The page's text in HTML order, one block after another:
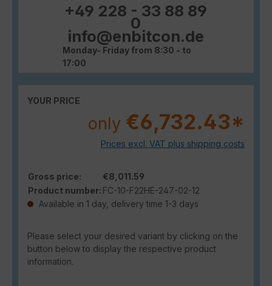
+49 228 - 33 88 89
0
info@enbitcon.de
Monday- Friday from 8:30 - to
17:00
YOUR PRICE
only €6,732.43*
Prices excl. VAT plus shipping costs
Gross price:
€8,011.59
Product number: FC-10-F22HE-247-02-12
Available in 1 day, delivery time 1-3 days
Please select your desired variant by clicking on the
button below to display the respective product
information.